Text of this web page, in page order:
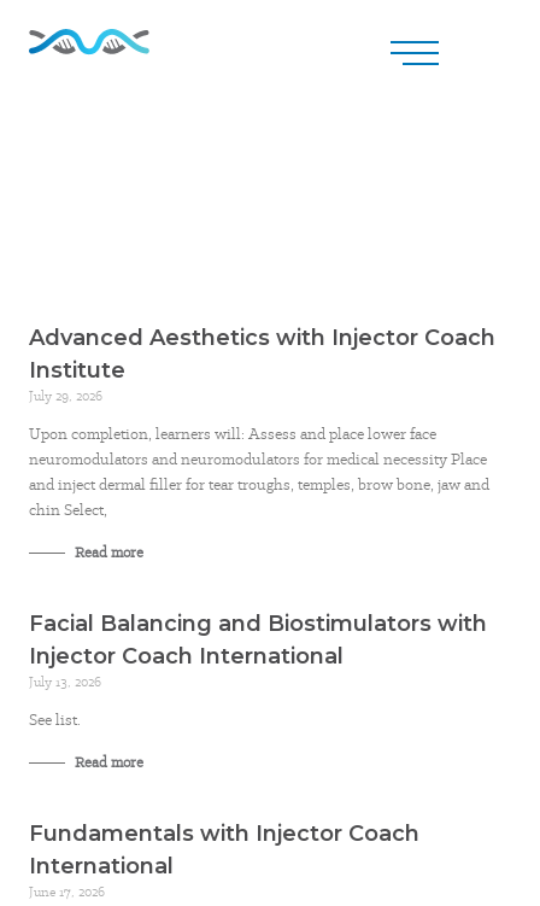
Advanced Aesthetics with Injector Coach
Institute
July 29, 2026
Upon completion, learners will: Assess and place lower face
neuromodulators and neuromodulators for medical necessity Place
and inject dermal filler for tear troughs, temples, brow bone, jaw and
chin Select,
Read more
Facial Balancing and Biostimulators with
Injector Coach International
July 13, 2026
See list.
Read more
Fundamentals with Injector Coach
International
June 17, 2026